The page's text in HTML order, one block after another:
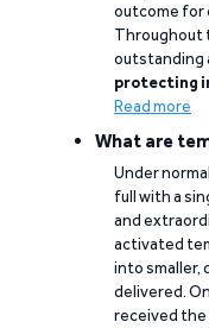
outcome for
Throughout
outstanding
protecting
Read more
What are
Under
full with a
and
activated
into smaller,
delivered.
received the